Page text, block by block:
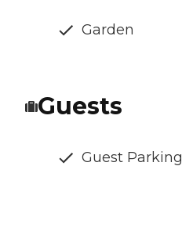
Garden
Guests
Guest Parking